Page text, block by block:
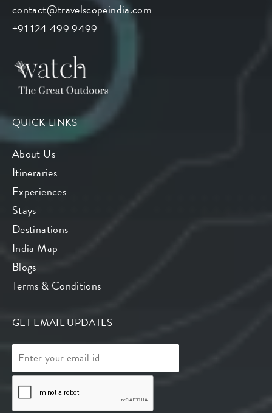
contact@travelscopeindia.com
+91 124 499 9499
QUICK LINKS
About Us
Itineraries
Experiences
Stays
Destinations
India Map
Blogs
Terms & Conditions
GET EMAIL UPDATES